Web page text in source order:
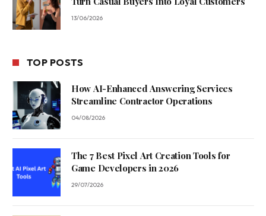
13/06/2026
TOP POSTS
How AI-Enhanced Answering Services
Streamline Contractor Operations
04/08/2026
The 7 Best Pixel Art Creation Tools for
Game Developers in 2026
29/07/2026